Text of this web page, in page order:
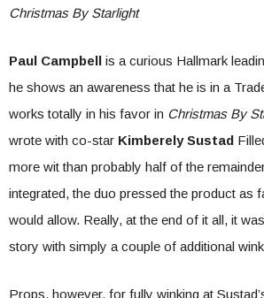
Christmas By Starlight
Paul Campbell is a curious Hallmark
he shows an awareness that he is in a
works totally in his favor in Christmas By
wrote with co-star Kimberely Sustad
more wit than probably half of the
integrated, the duo pressed the product as
would allow. Really, at the end of it all, it
story with simply a couple of additional
Props, however, for fully winking at